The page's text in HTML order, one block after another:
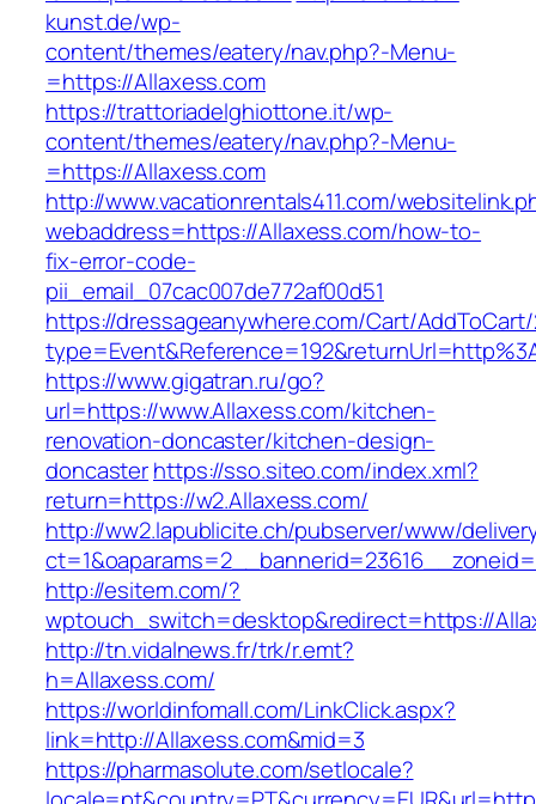
kunst.de/wp-
content/themes/eatery/nav.php?-Menu-
=https://Allaxess.com
https://trattoriadelghiottone.it/wp-
content/themes/eatery/nav.php?-Menu-
=https://Allaxess.com
http://www.vacationrentals411.com/
webaddress=https://Allaxess.com/how-to-
fix-error-code-
pii_email_07cac007de772af00d51
https://dressageanywhere.com/Cart/
https://www.gigatran.ru/go?
url=https://www.Allaxess.com/kitchen-
renovation-doncaster/kitchen-design-
doncasterhttps://sso.siteo.com/index.xml?
return=https://w2.Allaxess.com/
http://ww2.lapublicite.ch/pubserver/www/
http://esitem.com/?
wptouch_switch=desktop&redirect=https://
http://tn.vidalnews.fr/trk/r.emt?
h=Allaxess.com/
https://worldinfomall.com/LinkClick.aspx?
link=http://Allaxess.com&mid=3
https://pharmasolute.com/setlocale?